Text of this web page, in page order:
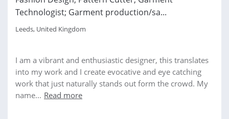
Technologist; Garment production/sa...
Leeds, United Kingdom
I am a vibrant and enthusiastic designer, this translates
into my work and I create evocative and eye catching
work that just naturally stands out form the crowd. My
name... Read more